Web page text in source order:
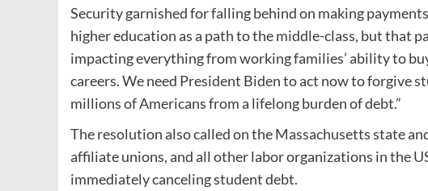
Security garnished for falling behind on making
higher education as a path to the middle-class, but that
impacting everything from working families’ ability to
careers. We need President Biden to act now to forgive
millions of Americans from a lifelong burden of debt.”
The resolution also called on the Massachusetts state
affiliate unions, and all other labor organizations in the
immediately canceling student debt.